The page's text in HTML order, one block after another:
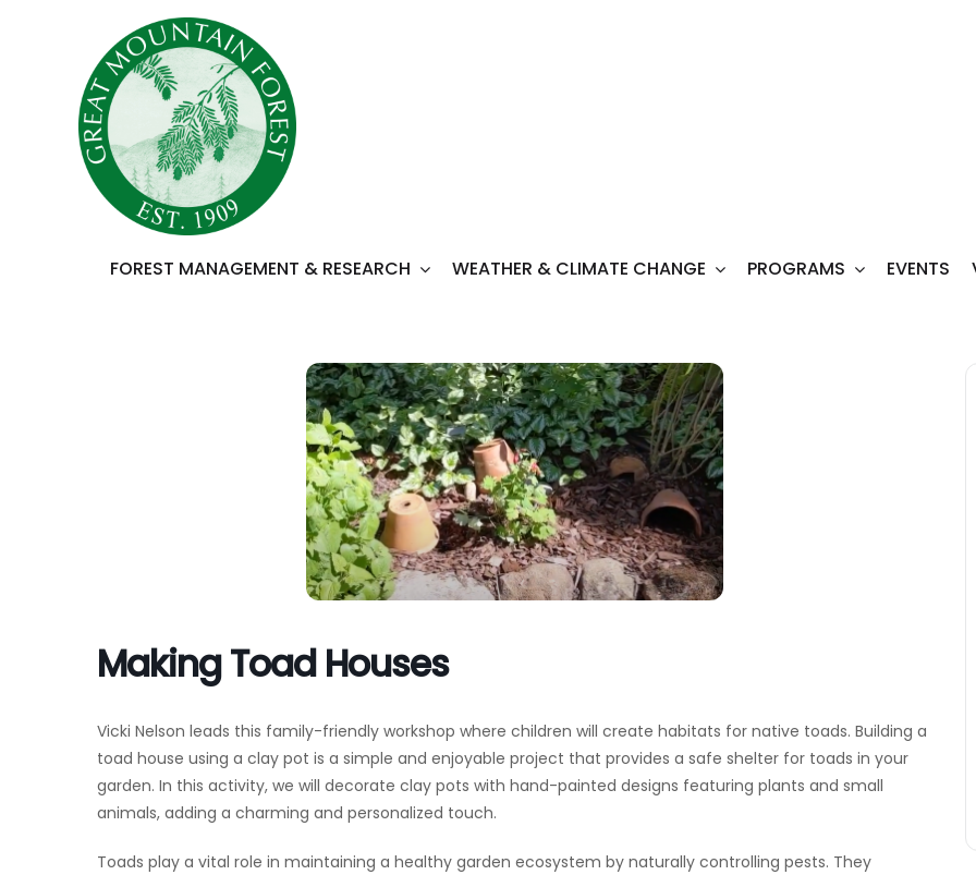
FOREST MANAGEMENT & RESEARCH WEATHER & CLIMATE CHANGE PROGRAMS EVENTS
Making Toad Houses
Vicki Nelson leads this family-friendly workshop where children will create habitats for native toads. Building a
toad house using a clay pot is a simple and enjoyable project that provides a safe shelter for toads in your
garden. In this activity, we will decorate clay pots with hand-painted designs featuring plants and small
animals, adding a charming and personalized touch.
Toads play a vital role in maintaining a healthy garden ecosystem by naturally controlling pests. They